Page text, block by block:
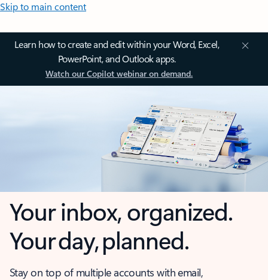
Skip to main content
Learn how to create and edit within your Word, Excel,
PowerPoint, and Outlook apps.
Watch our Copilot webinar on demand.
Your inbox, organized.
Your day, planned.
Stay on top of multiple accounts with email,